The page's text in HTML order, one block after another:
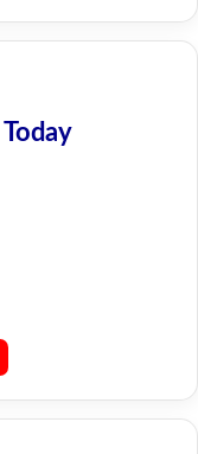
Today